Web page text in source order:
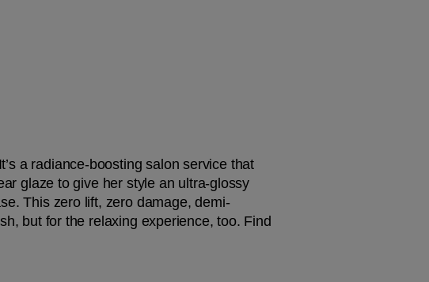
a radiance-boosting salon service that
glaze to give her style an ultra-glossy
This zero lift, zero damage, demi-
but for the relaxing experience, too. Find